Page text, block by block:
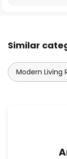
Similar
Modern Living